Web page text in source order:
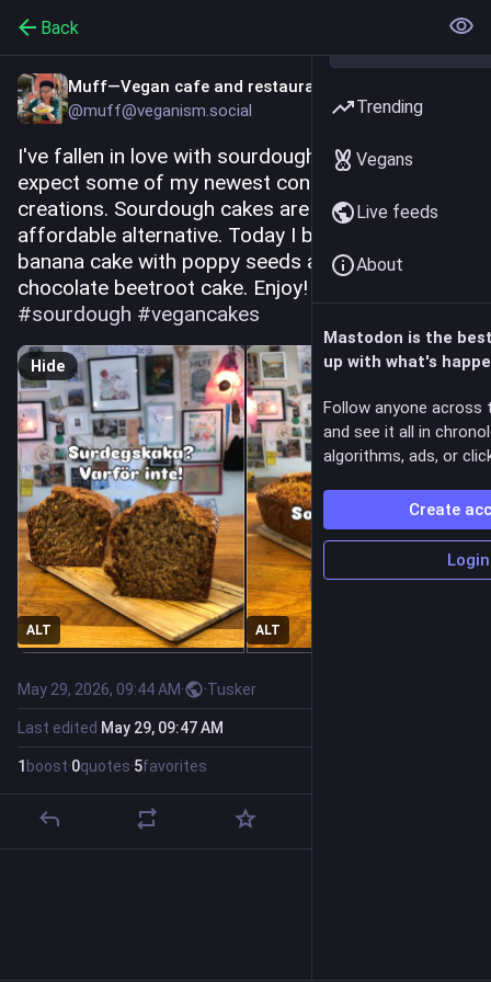
Back
Muff—Vegan cafe and restaurant
@muff@veganism.social
I've fallen in love with sourdough cakes, so
expect some of my newest confectionery
creations. Sourdough cakes are an incredibly
affordable alternative. Today I baked two: this
banana cake with poppy seeds and this
chocolate beetroot cake. Enjoy!
#sourdough #vegancakes
ALT ALT
Hide
May 29, 2026, 09:44 AM· ·Tusker
Last edited May 29, 09:47 AM
1 boost·0quotes·5favorites
Trending
Vegans
Live feeds
About
Mastodon is the
up with what's
Follow anyone across
and see it all in
algorithms, ads, or
Create
Login